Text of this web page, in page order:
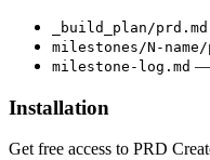
_build_plan/prd.md
milestones/N-name/
milestone-log.md —
Installation
Get free access to PRD